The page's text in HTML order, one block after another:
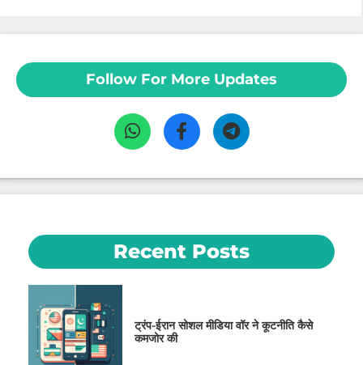
Follow For More Updates
Recent Posts
ट्रंप-ईरान सोशल मीडिया वॉर ने कूटनीति कैसे
कमजोर की